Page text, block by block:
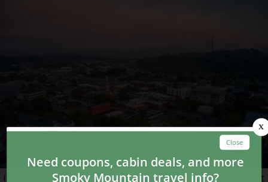
Introducing Smoky Gap: A New Entertainment District